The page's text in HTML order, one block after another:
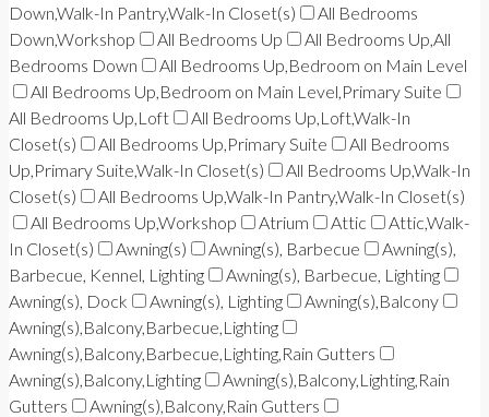
Down,Walk-In Pantry,Walk-In Closet(s)
All Bedrooms
Down,Workshop
All Bedrooms Up
All Bedrooms Up,All
Bedrooms Down
All Bedrooms Up,Bedroom on Main Level
All Bedrooms Up,Bedroom on Main Level,Primary Suite
All Bedrooms Up,Loft
All Bedrooms Up,Loft,Walk-In
Closet(s)
All Bedrooms Up,Primary Suite
All Bedrooms
Up,Primary Suite,Walk-In Closet(s)
All Bedrooms Up,Walk-In
Closet(s)
All Bedrooms Up,Walk-In Pantry,Walk-In Closet(s)
All Bedrooms Up,Workshop
Atrium Attic
Attic,Walk-
In Closet(s)
Awning(s) Awning(s), Barbecue
Awning(s),
Barbecue, Kennel, Lighting
Awning(s), Barbecue, Lighting
Awning(s), Dock
Awning(s), Lighting
Awning(s),Balcony
Awning(s),Balcony,Barbecue,Lighting
Awning(s),Balcony,Barbecue,Lighting,Rain Gutters
Awning(s),Balcony,Lighting
Awning(s),Balcony,Lighting,Rain
Gutters
Awning(s),Balcony,Rain Gutters